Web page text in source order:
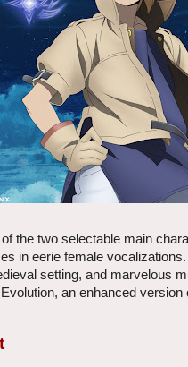
the two selectable main
in eerie female
setting, and marvelous
an enhanced version